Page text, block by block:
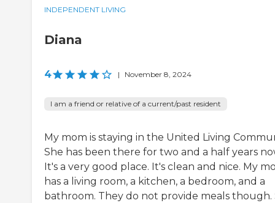
INDEPENDENT LIVING
Diana
4 | November 8, 2024
I am a friend or relative of a current/past resident
My mom is staying in the United Living
She has been there for two and a half years
It's a very good place. It's clean and nice. My
has a living room, a kitchen, a bedroom, and a
bathroom. They do not provide meals though.